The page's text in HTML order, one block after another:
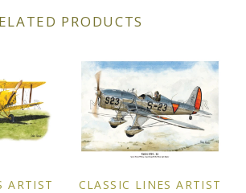
Goodwood
Hispano Suiza
Holden
PRODUCTS
ARTIST CLASSIC LINES ARTIST